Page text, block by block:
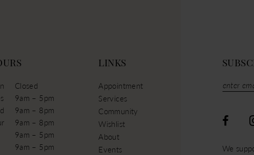
Closed
9am – 5pm
9am – 8pm
9am – 8pm
9am – 5pm
9am – 5pm
LINKS
Appointment
Services
Community
Wishlist
About
Events
We